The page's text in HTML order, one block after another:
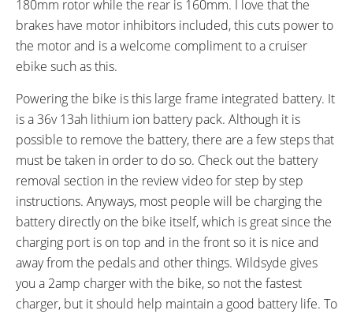
Springs
SEAT POST LENGTH:
330 mm
SEAT POST DIAMETER:
27.2 mm
RIMS:
Hole
Spoke Screws
TIRE BRAND:
Kenda 26" x 4 Juggernaut
WHEEL SIZES:
26 in (66.04cm)
TIRE DETAILS:
5 to 30 PSI (0.4- 2.1) BAR
TUBE DETAILS:
Schrader Valve
ACCESSORIES:
3.5" 6-LED Integrated Headlight,
3" Black Bell with Doorbell Tone,
Optional Long Fenders ($70)
Optional Rear Rack ($50),
Optional 4" LED Headlight ($50)
OTHER:
Locking Removable Internally
Mounted Battery Pack in Soft
Case, 1.7 lb 2 Amp Charger
180mm rotor while the rear is 160mm. I love that the
brakes have motor inhibitors included, this cuts power to
the motor and is a welcome compliment to a cruiser
ebike such as this.
Powering the bike is this large frame integrated battery. It
is a 36v 13ah lithium ion battery pack. Although it is
possible to remove the battery, there are a few steps that
must be taken in order to do so. Check out the battery
removal section in the review video for step by step
instructions. Anyways, most people will be charging the
battery directly on the bike itself, which is great since the
charging port is on top and in the front so it is nice and
away from the pedals and other things. Wildsyde gives
you a 2amp charger with the bike, so not the fastest
charger, but it should help maintain a good battery life. To